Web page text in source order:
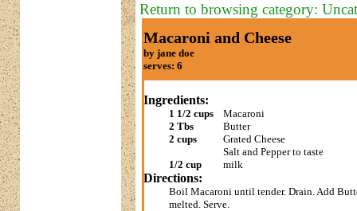
Return to browsing category:
Macaroni and Cheese
by jane doe
serves: 6
Ingredients:
1 1/2 cups
Macaroni
2 Tbs
Butter
2 cups
Grated Cheese
Salt and Pepper to taste
1/2 cup
milk
Directions:
Boil Macaroni until tender. Drain. Add
melted. Serve.